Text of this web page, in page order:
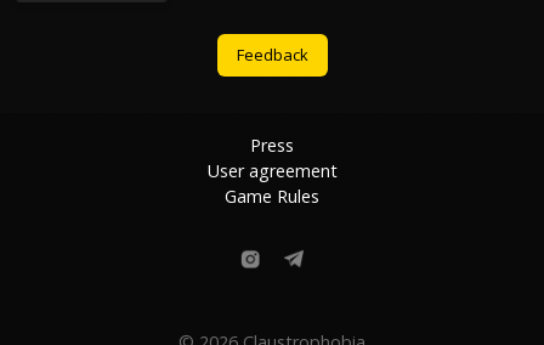
Feedback
Press
User agreement
Game Rules